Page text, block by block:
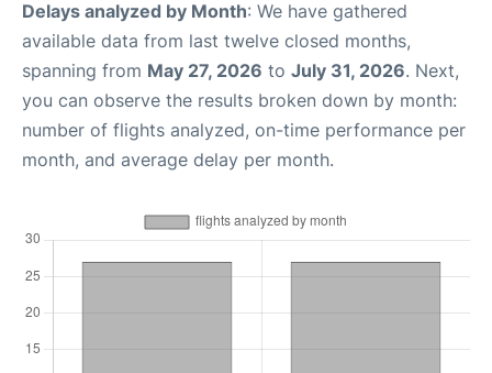
Delays analyzed by Month: We have gathered
available data from last twelve closed months,
spanning from May 27, 2026 to July 31, 2026. Next,
you can observe the results broken down by month:
number of flights analyzed, on-time performance per
month, and average delay per month.